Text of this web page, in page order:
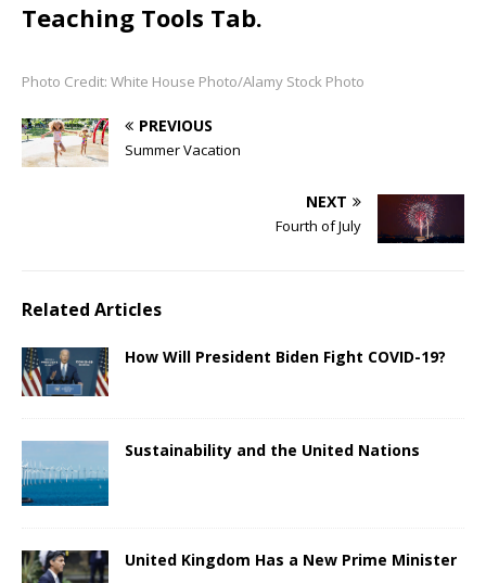
Teaching Tools Tab.
Photo Credit: White House Photo/Alamy Stock Photo
PREVIOUS
Summer Vacation
NEXT
Fourth of July
Related Articles
How Will President Biden Fight COVID-19?
Sustainability and the United Nations
United Kingdom Has a New Prime Minister